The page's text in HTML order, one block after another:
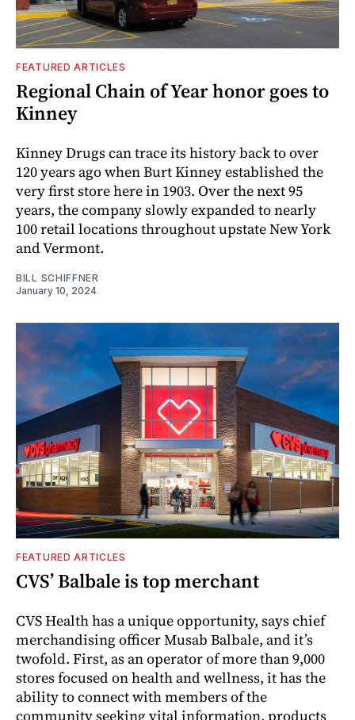
FEATURED ARTICLES
Regional Chain of Year honor goes to
Kinney
Kinney Drugs can trace its history back to over
120 years ago when Burt Kinney established the
very first store here in 1903. Over the next 95
years, the company slowly expanded to nearly
100 retail locations throughout upstate New York
and Vermont.
BILL SCHIFFNER
January 10, 2024
FEATURED ARTICLES
CVS’ Balbale is top merchant
CVS Health has a unique opportunity, says chief
merchandising officer Musab Balbale, and it’s
twofold. First, as an operator of more than 9,000
stores focused on health and wellness, it has the
ability to connect with members of the
community seeking vital information, products